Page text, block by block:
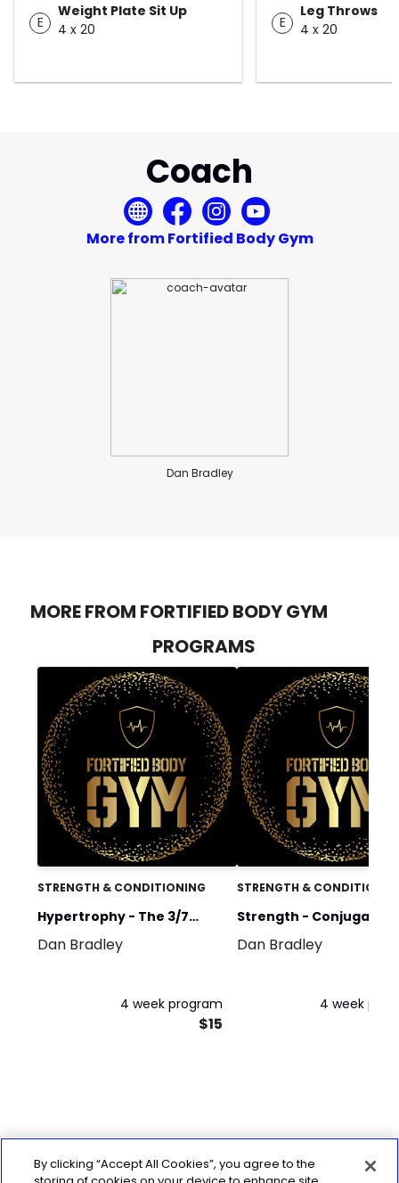
E
Weight Plate Sit Up
4 x 20
E
Leg Throws
4 x 20
Coach
More from Fortified Body Gym
Dan Bradley
MORE FROM FORTIFIED BODY GYM
PROGRAMS
STRENGTH & CONDITIONING
Hypertrophy - The 3/7
Method (4 days)
Dan Bradley
4 week program
$15
STRENGTH &
Strength - Conjugate
Method Cycle 1
Dan Bradley
4 week
By clicking “Accept All Cookies”, you agree to the